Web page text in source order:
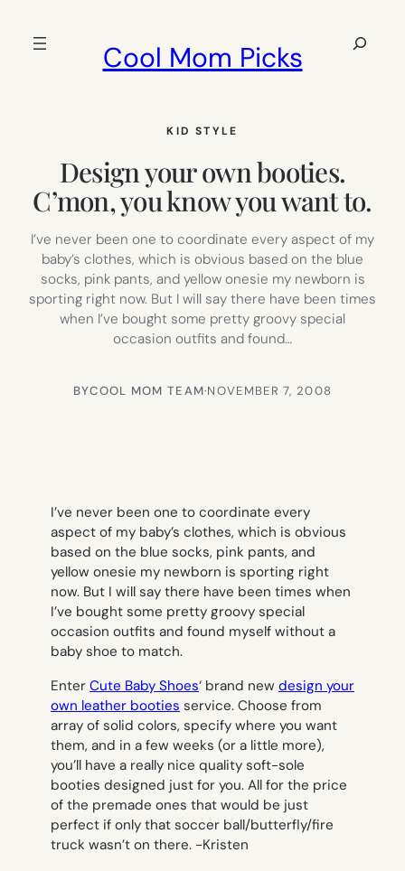
Cool Mom Picks
Search
KID STYLE
Design your own booties.
C’mon, you know you want to.
I’ve never been one to coordinate every aspect of my
baby’s clothes, which is obvious based on the blue
socks, pink pants, and yellow onesie my newborn is
sporting right now. But I will say there have been times
when I’ve bought some pretty groovy special
occasion outfits and found…
BYCOOL MOM TEAM·NOVEMBER 7, 2008
I’ve never been one to coordinate every
aspect of my baby’s clothes, which is obvious
based on the blue socks, pink pants, and
yellow onesie my newborn is sporting right
now. But I will say there have been times when
I’ve bought some pretty groovy special
occasion outfits and found myself without a
baby shoe to match.
Enter Cute Baby Shoes‘ brand new design your
own leather booties service. Choose from
array of solid colors, specify where you want
them, and in a few weeks (or a little more),
you’ll have a really nice quality soft-sole
booties designed just for you. All for the price
of the premade ones that would be just
perfect if only that soccer ball/butterfly/fire
truck wasn’t on there. -Kristen